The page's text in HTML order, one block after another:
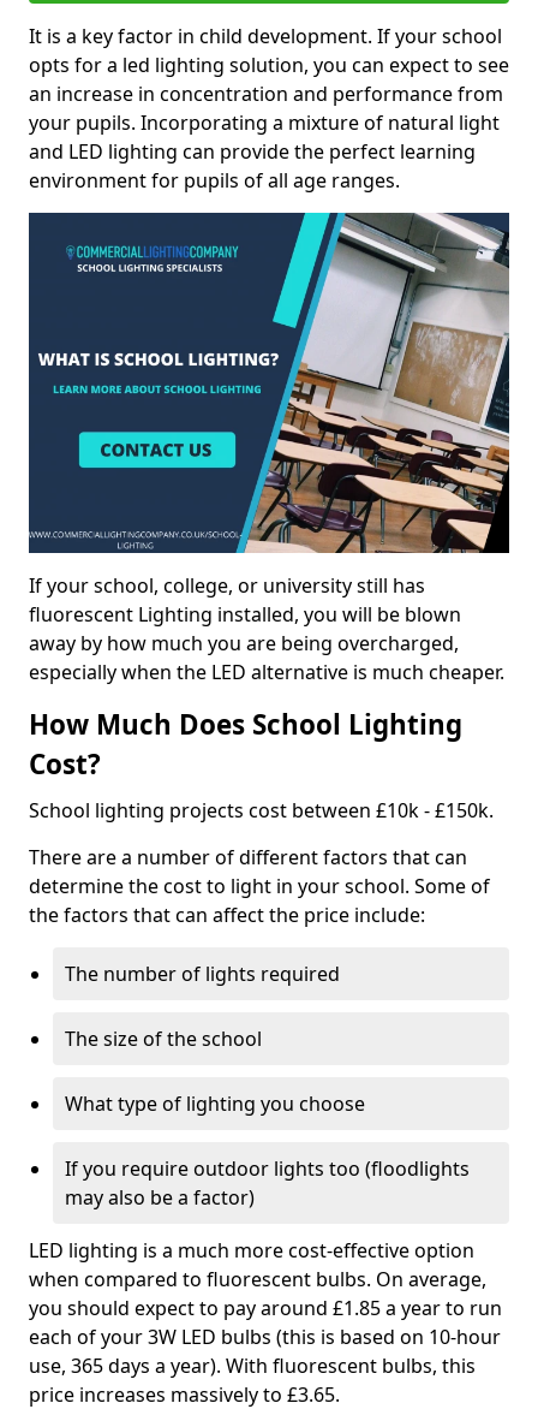
It is a key factor in child development. If your school
opts for a led lighting solution, you can expect to see
an increase in concentration and performance from
your pupils. Incorporating a mixture of natural light
and LED lighting can provide the perfect learning
environment for pupils of all age ranges.
If your school, college, or university still has
fluorescent Lighting installed, you will be blown
away by how much you are being overcharged,
especially when the LED alternative is much cheaper.
How Much Does School Lighting
Cost?
School lighting projects cost between £10k - £150k.
There are a number of different factors that can
determine the cost to light in your school. Some of
the factors that can affect the price include:
The number of lights required
The size of the school
What type of lighting you choose
If you require outdoor lights too (floodlights
may also be a factor)
LED lighting is a much more cost-effective option
when compared to fluorescent bulbs. On average,
you should expect to pay around £1.85 a year to run
each of your 3W LED bulbs (this is based on 10-hour
use, 365 days a year). With fluorescent bulbs, this
price increases massively to £3.65.